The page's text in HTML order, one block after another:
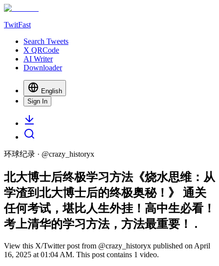
TwitFast
Search Tweets
X QRCode
AI Writer
Downloader
English
Sign In
环球纪录 · @crazy_historyx
北大博士后终极学习方法《烧水思维：从
学渣到北大博士后的终极奥秘！》 通关
任何考试，堪比人生外挂！高中生必看！
考上清华的学习方法，方法最重要！ .
View this X/Twitter post from @crazy_historyx published on April
16, 2025 at 01:04 AM. This post contains 1 video.